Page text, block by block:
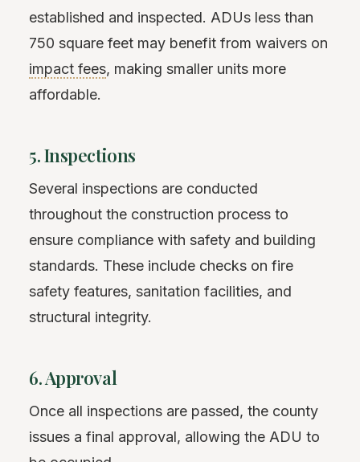
established and inspected. ADUs less than
750 square feet may benefit from waivers on
impact fees, making smaller units more
affordable.
5. Inspections
Several inspections are conducted
throughout the construction process to
ensure compliance with safety and building
standards. These include checks on fire
safety features, sanitation facilities, and
structural integrity.
6. Approval
Once all inspections are passed, the county
issues a final approval, allowing the ADU to